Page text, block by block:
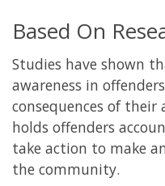
Based On
Studies have shown
awareness in
consequences of
holds offenders
take action to make
the community.